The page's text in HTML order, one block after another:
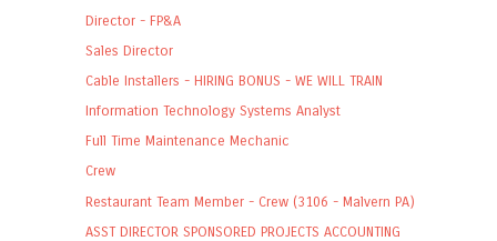
Director - FP&A
Sales Director
Cable Installers - HIRING BONUS - WE WILL TRAIN
Information Technology Systems Analyst
Full Time Maintenance Mechanic
Crew
Restaurant Team Member - Crew (3106 - Malvern PA)
ASST DIRECTOR SPONSORED PROJECTS ACCOUNTING